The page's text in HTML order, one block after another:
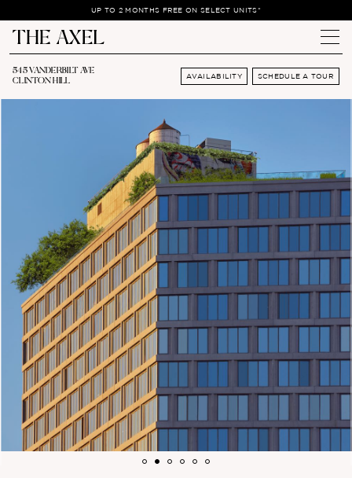
UP TO 2 MONTHS FREE ON SELECT UNITS*
545 VANDERBILT AVE
CLINTON HILL
AVAILABILITY SCHEDULE A TOUR